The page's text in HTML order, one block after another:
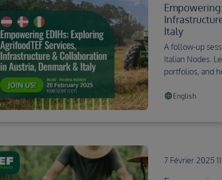
Italy
A follow-up
Italian Nodes.
portfolios, and
languageEnglish
7 Février 2025